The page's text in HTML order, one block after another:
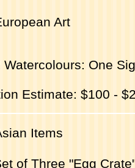
Art
Watercolours: One
Estimate: $100 -
Items
of Three "Egg